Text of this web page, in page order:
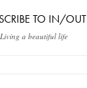
TO IN/OUT
Living a beautiful life